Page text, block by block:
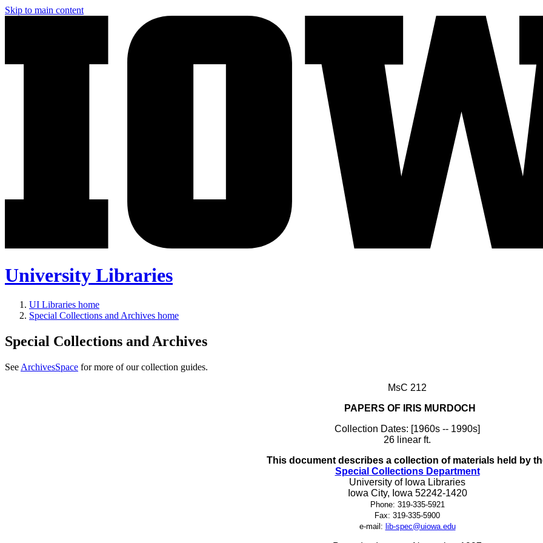
Skip to main content
University Libraries
UI Libraries home
Special Collections and Archives home
Special Collections and Archives
See ArchivesSpace for more of our collection guides.
MsC 212
PAPERS OF IRIS MURDOCH
Collection Dates: [1960s -- 1990s]
26 linear ft.
This document describes a collection of materials held by
Special Collections Department
University of Iowa Libraries
Iowa City, Iowa 52242-1420
Phone: 319-335-5921
Fax: 319-335-5900
e-mail: lib-spec@uiowa.edu